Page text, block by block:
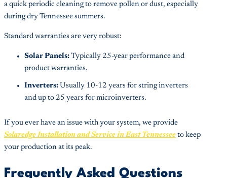
a quick periodic cleaning to remove pollen or dust, especially
during dry Tennessee summers.
Standard warranties are very robust:
Solar Panels: Typically 25-year performance and
product warranties.
Inverters: Usually 10-12 years for string inverters
and up to 25 years for microinverters.
If you ever have an issue with your system, we provide
Solaredge Installation and Service in East Tennessee to keep
your production at its peak.
Frequently Asked Questions